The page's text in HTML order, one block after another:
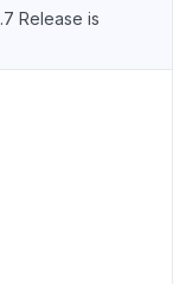
Release is